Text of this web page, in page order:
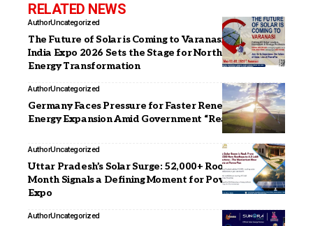
RELATED NEWS
AuthorUncategorized
The Future of Solar is Coming to Varanasi- PowerPax
India Expo 2026 Sets the Stage for North India’s
Energy Transformation
AuthorUncategorized
Germany Faces Pressure for Faster Renewable
Energy Expansion Amid Government “Reality Check”
AuthorUncategorized
Uttar Pradesh’s Solar Surge: 52,000+ Rooftops in a
Month Signals a Defining Moment for PowerPax India
Expo
AuthorUncategorized